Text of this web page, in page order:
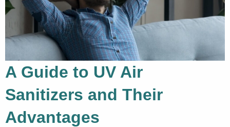
A Guide to UV Air
Sanitizers and Their
Advantages